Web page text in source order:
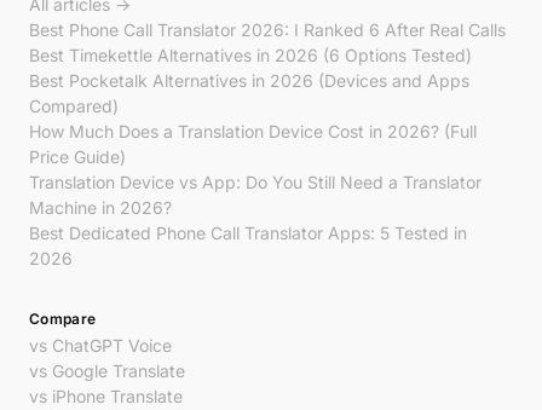
All articles →
Best Phone Call Translator 2026: I Ranked 6 After Real Calls
Best Timekettle Alternatives in 2026 (6 Options Tested)
Best Pocketalk Alternatives in 2026 (Devices and Apps
Compared)
How Much Does a Translation Device Cost in 2026? (Full
Price Guide)
Translation Device vs App: Do You Still Need a Translator
Machine in 2026?
Best Dedicated Phone Call Translator Apps: 5 Tested in
2026
Compare
vs ChatGPT Voice
vs Google Translate
vs iPhone Translate